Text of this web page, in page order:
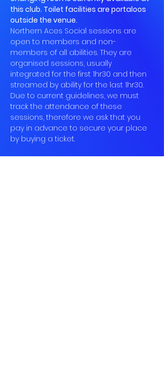
this club. Toilet facilities are portaloos
outside the venue.
Northern Aces Social sessions are
open to members and non-
members of all abilities. They are
organised sessions, usually
integrated for the first 1hr30 and then
streamed by ability for the last 1hr30.
Due to current guidelines, we must
track the attendance of these
sessions, therefore we ask that you
pay in advance to secure your place
by buying a ticket.